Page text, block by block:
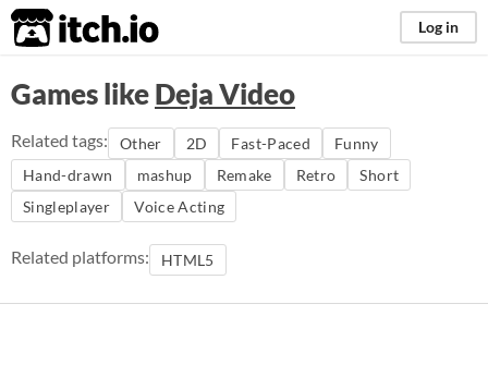
itch.io Log in
Games likeDeja Video
Related tags: Other 2D Fast-Paced
Funny
Hand-drawn
mashup Remake Retro
Short
Singleplayer
Voice Acting
Related platforms: HTML5